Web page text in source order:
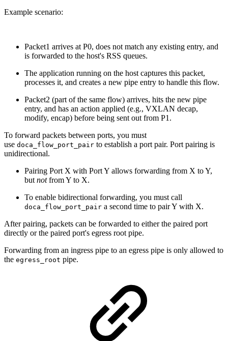
Example scenario:
Packet1 arrives at P0, does not match any existing entry, and
is forwarded to the host's RSS queues.
The application running on the host captures this packet,
processes it, and creates a new pipe entry to handle this flow.
Packet2 (part of the same flow) arrives, hits the new pipe
entry, and has an action applied (e.g., VXLAN decap,
modify, encap) before being sent out from P1.
To forward packets between ports, you must
use doca_flow_port_pair to establish a port pair. Port pairing is
unidirectional.
Pairing Port X with Port Y allows forwarding from X to Y,
but notfrom Y to X.
To enable bidirectional forwarding, you must call
doca_flow_port_pair a second time to pair Y with X.
After pairing, packets can be forwarded to either the paired port
directly or the paired port's egress root pipe.
Forwarding from an ingress pipe to an egress pipe is only allowed to
the egress_root pipe.